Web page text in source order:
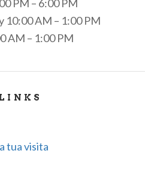
PM – 6:00 PM
10:00 AM – 1:00 PM
AM – 1:00 PM
tua visita